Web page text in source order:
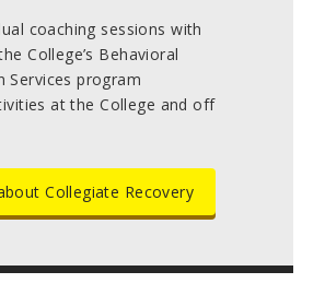
coaching sessions with
College’s Behavioral
Services program
at the College and off
Collegiate Recovery